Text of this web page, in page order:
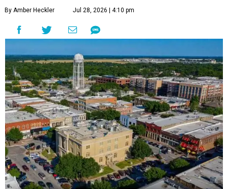
By Amber Heckler Jul 28, 2026 | 4:10 pm